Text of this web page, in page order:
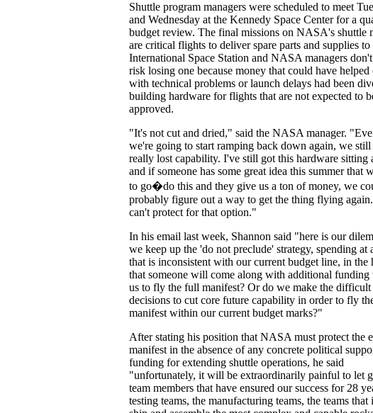
Shuttle program managers were scheduled to meet
and Wednesday at the Kennedy Space Center for a
budget review. The final missions on NASA's shuttle
are critical flights to deliver spare parts and supplies to
International Space Station and NASA managers
risk losing one because money that could have helped
with technical problems or launch delays had been
building hardware for flights that are not expected to
approved.
"It's not cut and dried," said the NASA manager.
we're going to start ramping back down again, we still
really lost capability. I've still got this hardware sitting
and if someone has some great idea this summer that
to go�do this and they give us a ton of money, we
probably figure out a way to get the thing flying
can't protect for that option."
In his email last week, Shannon said "here is our
we keep up the 'do not preclude' strategy, spending at
that is inconsistent with our current budget line, in the
that someone will come along with additional
us to fly the full manifest? Or do we make the difficult
decisions to cut core future capability in order to fly
manifest within our current budget marks?"
After stating his position that NASA must protect the
manifest in the absence of any concrete political
funding for extending shuttle operations, he said
"unfortunately, it will be extraordinarily painful to let
team members that have ensured our success for 28
testing teams, the manufacturing teams, the teams that